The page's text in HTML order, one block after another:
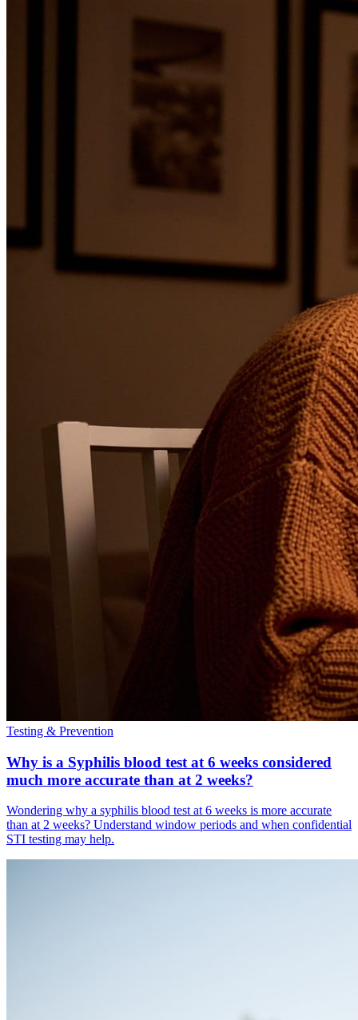
Testing & Prevention
Why is a Syphilis blood test at 6 weeks considered
much more accurate than at 2 weeks?
Wondering why a syphilis blood test at 6 weeks is more accurate
than at 2 weeks? Understand window periods and when confidential
STI testing may help.